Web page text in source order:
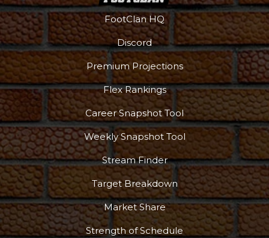
FootClan HQ
Discord
Premium Projections
Flex Rankings
Career Snapshot Tool
Weekly Snapshot Tool
Stream Finder
Target Breakdown
Market Share
Strength of Schedule